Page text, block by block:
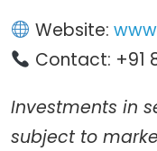
Website:
Contact: +91
Investments in
subject to